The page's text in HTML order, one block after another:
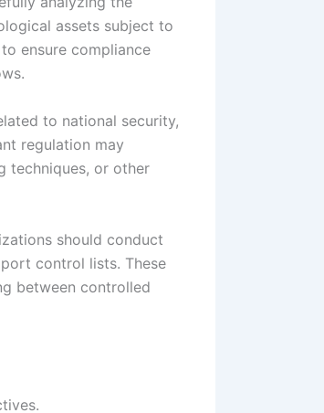
assets subject to
ensure compliance
to national security,
regulation may
techniques, or other
should conduct
control lists. These
between controlled